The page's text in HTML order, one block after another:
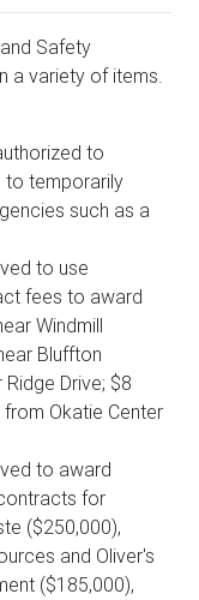
Safety
a variety of items.
to
to temporarily
such as a
to use
fees to award
Windmill
Bluffton
Drive; $8
Okatie Center
to award
for
($250,000),
and Oliver's
($185,000),